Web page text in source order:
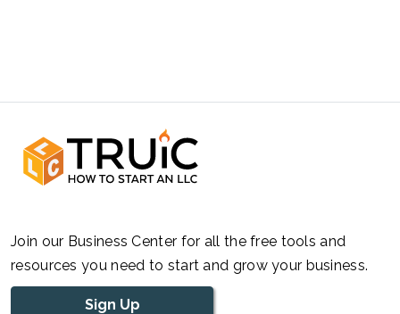
Join our Business Center for all the free tools and
resources you need to start and grow your business.
Sign Up